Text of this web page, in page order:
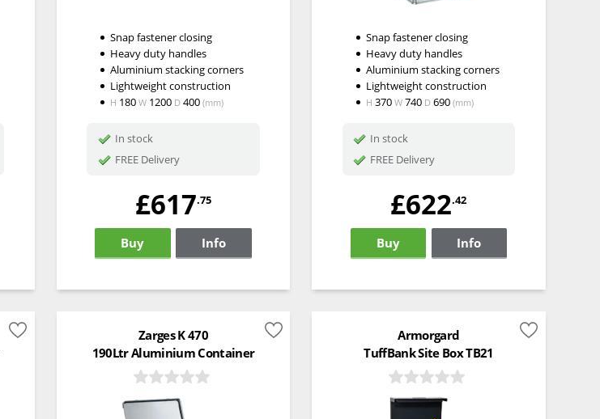
Snap fastener closing
Heavy duty handles
Aluminium stacking corners
Lightweight construction
H 180W 1200 D 400(mm)
In stock
FREE Delivery
£617.75
Buy Info
Snap fastener closing
Heavy duty handles
Aluminium stacking corners
Lightweight construction
H 370 W740 D690 (mm)
In stock
FREE Delivery
£622.42
Buy Info
Zarges K 470
190Ltr Aluminium Container
Armorgard
TuffBank Site Box TB21